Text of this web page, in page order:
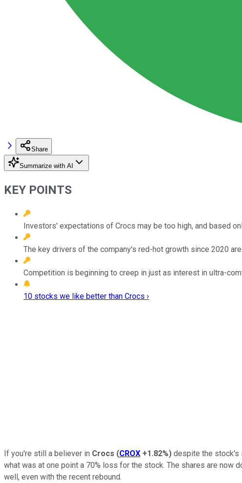
Share
Summarize with AI
KEY POINTS
Investors' expectations of Crocs may be too high, and based
The key drivers of the company's red-hot growth since 2020
Competition is beginning to creep in just as interest in ultra-
10 stocks we like better than Crocs ›
If you're still a believer in Crocs (CROX +1.82%) despite the stock's
what was at one point a 70% loss for the stock. The shares are
well, even with the recent rebound.